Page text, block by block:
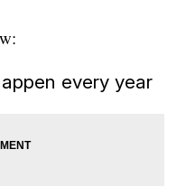
every year